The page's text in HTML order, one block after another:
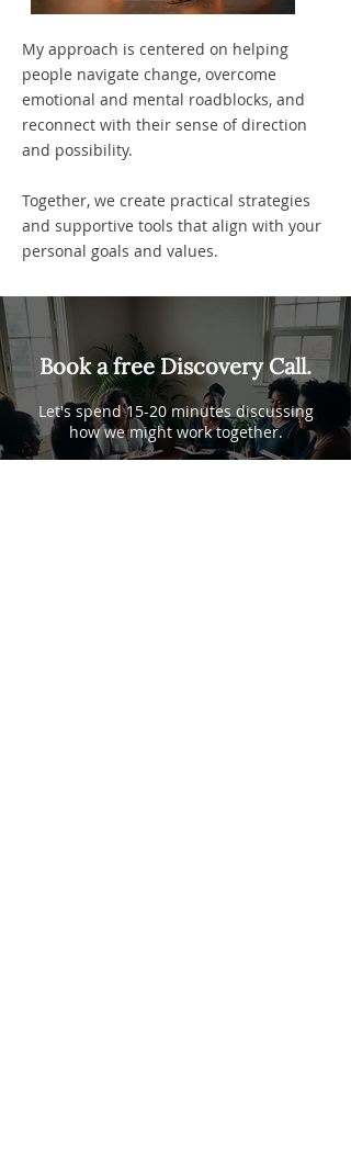
My approach is centered on helping
people navigate change, overcome
emotional and mental roadblocks, and
reconnect with their sense of direction
and possibility.
Together, we create practical strategies
and supportive tools that align with your
personal goals and values.
Book a free Discovery Call.
Let's spend 15-20 minutes discussing
how we might work together.